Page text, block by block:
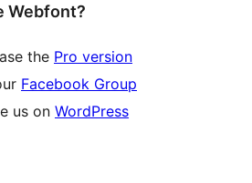
Webfont?
the Pro version
Facebook Group
us on WordPress